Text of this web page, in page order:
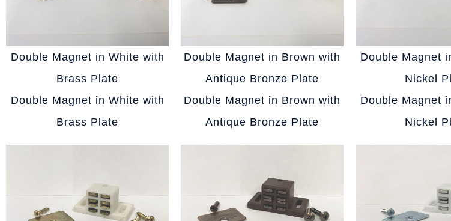
Double Magnet in White with
Brass Plate
Double Magnet in White with
Brass Plate
Double Magnet in Brown with
Antique Bronze Plate
Double Magnet in Brown with
Antique Bronze Plate
Double Magnet
Nickel
Double Magnet
Nickel